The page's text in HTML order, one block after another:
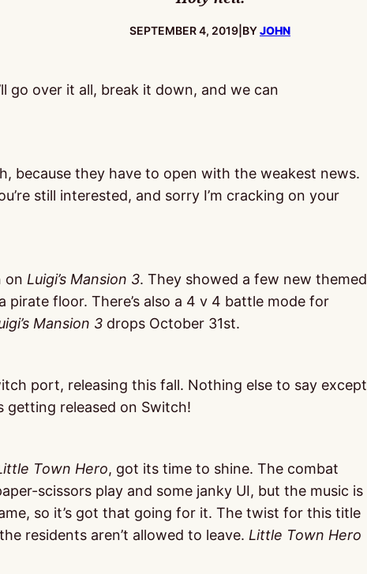
PUBLISHED:
SEPTEMBER 4, 2019 BYJOHN
go over it all, break it down, and we can
because they have to open with the weakest news.
still interested, and sorry I’m cracking on your
on Luigi’s Mansion 3. They showed a few new themed
pirate floor. There’s also a 4 v 4 battle mode for
Mansion 3 drops October 31st.
port, releasing this fall. Nothing else to say except
getting released on Switch!
Town Hero, got its time to shine. The combat
scissors play and some janky UI, but the music is
so it’s got that going for it. The twist for this title
residents aren’t allowed to leave. Little Town Hero